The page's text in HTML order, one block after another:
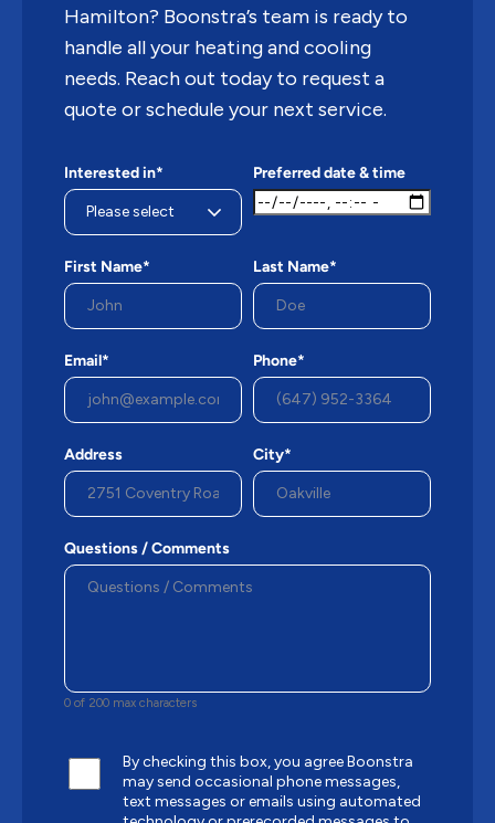
Hamilton? Boonstra’s team is ready to
handle all your heating and cooling
needs. Reach out today to request a
quote or schedule your next service.
Interested in* Preferred date & time
First Name* Last Name*
Email* Phone*
Address City*
Questions / Comments
0 of 200 max characters
By checking this box, you agree Boonstra
may send occasional phone messages,
text messages or emails using automated